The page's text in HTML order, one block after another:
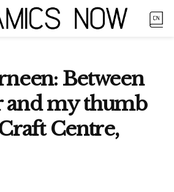
Between
my thumb
Centre,